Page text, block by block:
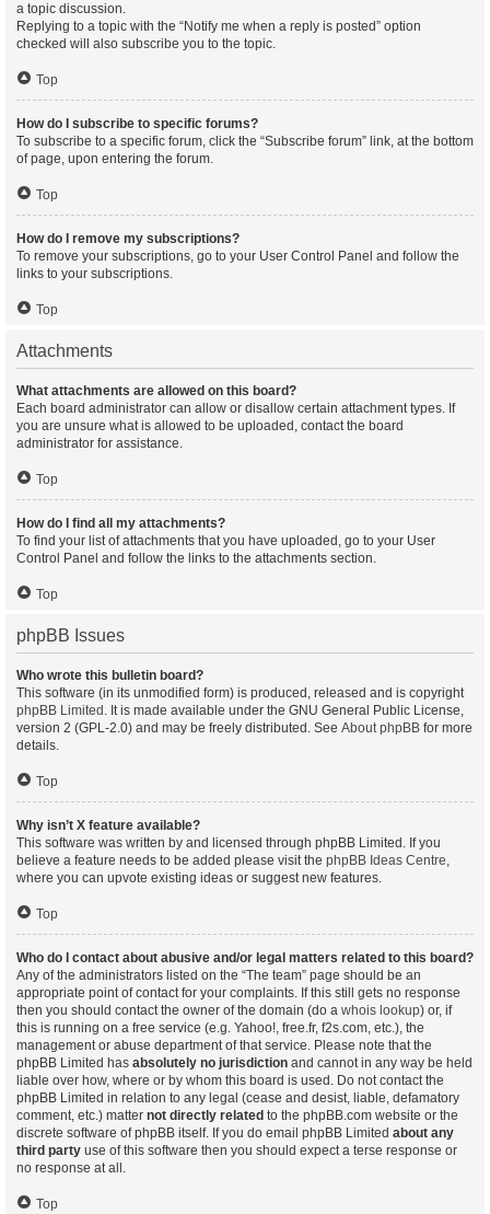
a topic discussion.
Replying to a topic with the “Notify me when a reply is posted” option
checked will also subscribe you to the topic.
Top
How do I subscribe to specific forums?
To subscribe to a specific forum, click the “Subscribe forum” link, at the bottom
of page, upon entering the forum.
Top
How do I remove my subscriptions?
To remove your subscriptions, go to your User Control Panel and follow the
links to your subscriptions.
Top
Attachments
What attachments are allowed on this board?
Each board administrator can allow or disallow certain attachment types. If
you are unsure what is allowed to be uploaded, contact the board
administrator for assistance.
Top
How do I find all my attachments?
To find your list of attachments that you have uploaded, go to your User
Control Panel and follow the links to the attachments section.
Top
phpBB Issues
Who wrote this bulletin board?
This software (in its unmodified form) is produced, released and is copyright
phpBB Limited . It is made available under the GNU General Public License,
version 2 (GPL-2.0) and may be freely distributed. See About phpBB for more
details.
Top
Why isn’t X feature available?
This software was written by and licensed through phpBB Limited. If you
believe a feature needs to be added please visit the phpBB Ideas Centre,
where you can upvote existing ideas or suggest new features.
Top
Who do I contact about abusive and/or legal matters related to this board?
Any of the administrators listed on the “The team” page should be an
appropriate point of contact for your complaints. If this still gets no response
then you should contact the owner of the domain (do a whois lookup) or, if
this is running on a free service (e.g. Yahoo!, free.fr, f2s.com, etc.), the
management or abuse department of that service. Please note that the
phpBB Limited has absolutely no jurisdiction and cannot in any way be held
liable over how, where or by whom this board is used. Do not contact the
phpBB Limited in relation to any legal (cease and desist, liable, defamatory
comment, etc.) matter not directly related to the phpBB.com website or the
discrete software of phpBB itself. If you do email phpBB Limited about any
third party use of this software then you should expect a terse response or
no response at all.
Top